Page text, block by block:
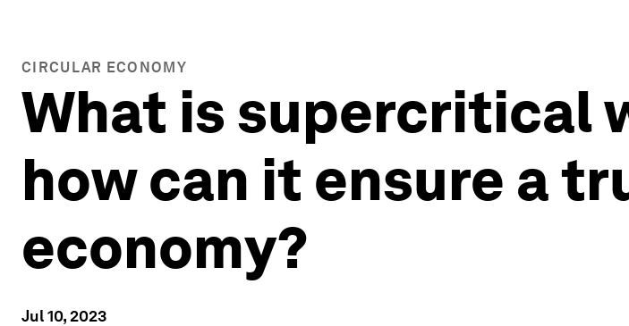
CIRCULAR ECONOMY
What is supercritical
how can it ensure a
economy?
Jul 10, 2023